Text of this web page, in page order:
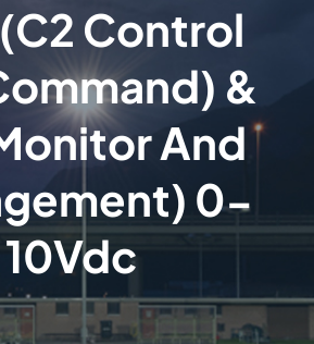
Control
&
And
0-
10Vdc